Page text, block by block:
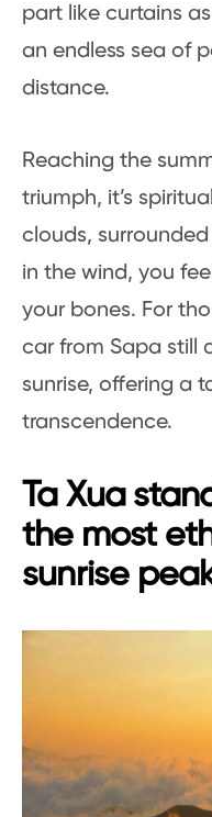
part like curtains
an endless sea of
distance.
Reaching the
triumph, it’s
clouds,
in the wind, you
your bones. For
car from Sapa still
sunrise, offering a
transcendence.
Ta Xua
the most
sunrise